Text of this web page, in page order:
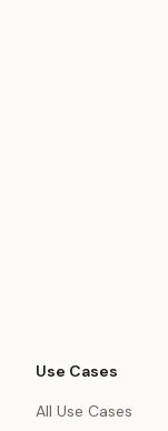
Use Cases
All Use Cases